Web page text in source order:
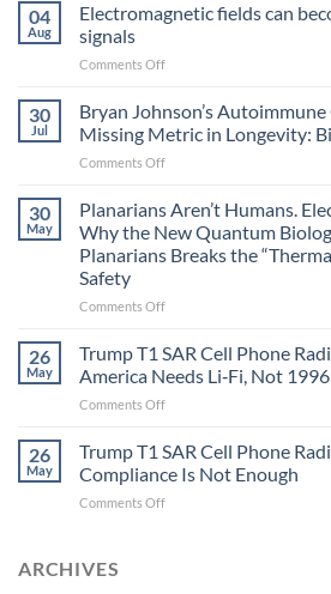
04
Aug
Electromagnetic fields can
signals
Comments Offon
become
biological
signals
30
Jul
Bryan Johnson’s
Missing Metric in Longevity:
Comments Offon
Johnson’s
Gastritis
and
Missing
in
Longevity:
Biological
Fidelity
30
May
Planarians Aren’t Humans.
Why the New Quantum
Planarians Breaks the
Safety
Comments Offon
Aren’t
Electrons
Are
Why
the
26
May
Trump T1 SAR Cell Phone
America Needs Li‑Fi, Not
Comments Offon
T1
Cell
Phone
26
May
Trump T1 SAR Cell Phone
Compliance Is Not Enough
Comments Offon
ARCHIVES